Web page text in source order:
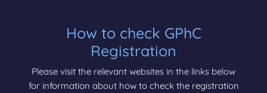
How to check GPhC
Registration
Please visit the relevant websites in the links below
for information about how to check the registration